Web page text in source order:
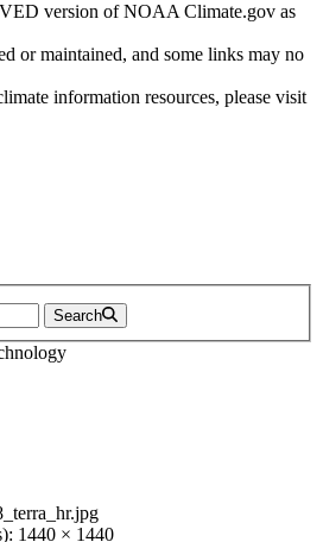
version of NOAA Climate.gov as
or maintained, and some links may no
information resources, please visit
Search
1440 × 1440